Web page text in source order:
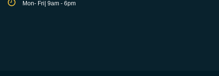
Mon- Fri| 9am - 6pm